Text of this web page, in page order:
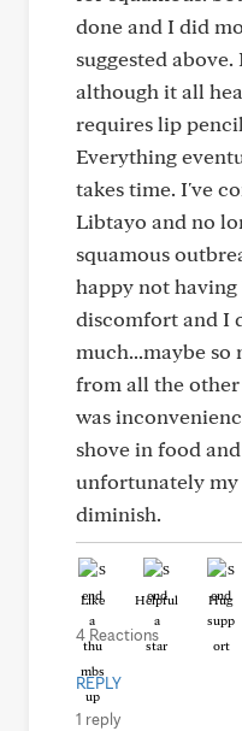
done and I did
suggested
although it all
requires lip
Everything
takes time. I've
Libtayo and no
squamous
happy not
discomfort and I
much...maybe so
from all the
was
shove in food
unfortunately
diminish.
Like Helpful Hug
4 Reactions
REPLY
1 reply